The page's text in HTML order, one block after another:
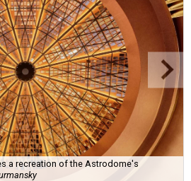
a recreation of the Astrodome's